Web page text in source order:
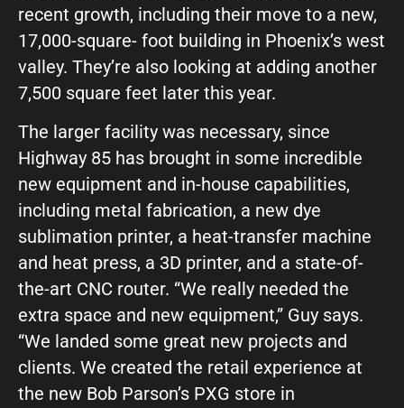
recent growth, including their move to a new,
17,000-square- foot building in Phoenix’s west
valley. They’re also looking at adding another
7,500 square feet later this year.
The larger facility was necessary, since
Highway 85 has brought in some incredible
new equipment and in-house capabilities,
including metal fabrication, a new dye
sublimation printer, a heat-transfer machine
and heat press, a 3D printer, and a state-of-
the-art CNC router. “We really needed the
extra space and new equipment,” Guy says.
“We landed some great new projects and
clients. We created the retail experience at
the new Bob Parson’s PXG store in
Connect on Social
© Copyright 2026, Highway 85 Productions, All Rights reserved
Careers Privacy PolicyPayment Terms Terms of Service